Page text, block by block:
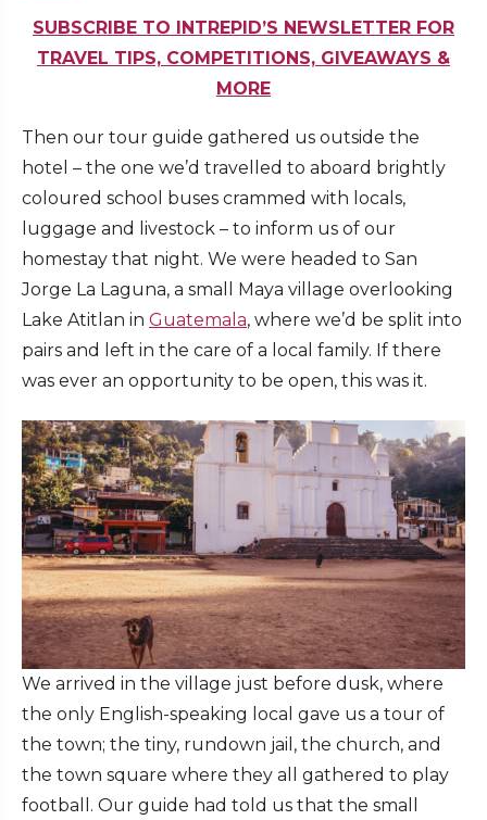
SUBSCRIBE TO INTREPID’S NEWSLETTER FOR
TRAVEL TIPS, COMPETITIONS, GIVEAWAYS &
MORE
Then our tour guide gathered us outside the
hotel – the one we’d travelled to aboard brightly
coloured school buses crammed with locals,
luggage and livestock – to inform us of our
homestay that night. We were headed to San
Jorge La Laguna, a small Maya village overlooking
Lake Atitlan in Guatemala, where we’d be split into
pairs and left in the care of a local family. If there
was ever an opportunity to be open, this was it.
We arrived in the village just before dusk, where
the only English-speaking local gave us a tour of
the town; the tiny, rundown jail, the church, and
the town square where they all gathered to play
football. Our guide had told us that the small